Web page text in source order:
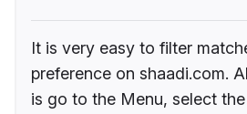
It is very easy to filter
preference on shaadi.com.
is go to the Menu, select